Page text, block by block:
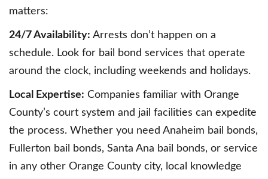
matters:
24/7 Availability: Arrests don’t happen on a
schedule. Look for bail bond services that operate
around the clock, including weekends and holidays.
Local Expertise: Companies familiar with Orange
County’s court system and jail facilities can expedite
the process. Whether you need Anaheim bail bonds,
Fullerton bail bonds, Santa Ana bail bonds, or service
in any other Orange County city, local knowledge